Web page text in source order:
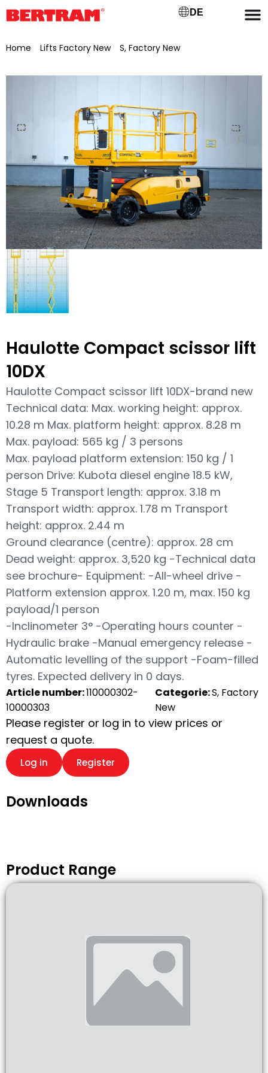
DE
Home Lifts Factory New/ S, Factory New/ Haulotte
Haulotte Compact scissor lift
10DX
Haulotte Compact scissor lift 10DX-brand new
Technical data: Max. working height: approx.
10.28 m Max. platform height: approx. 8.28 m
Max. payload: 565 kg / 3 persons
Max. payload platform extension: 150 kg / 1
person Drive: Kubota diesel engine 18.5 kW,
Stage 5 Transport length: approx. 3.18 m
Transport width: approx. 1.78 m Transport
height: approx. 2.44 m
Ground clearance (centre): approx. 28 cm
Dead weight: approx. 3,520 kg -Technical data
see brochure- Equipment: -All-wheel drive -
Platform extension approx. 1.20 m, max. 150 kg
payload/1 person
-Inclinometer 3° -Operating hours counter -
Hydraulic brake -Manual emergency release -
Automatic levelling of the support -Foam-filled
tyres. Expected delivery in 0 days.
Article number:110000302-
10000303
Categorie:S, Factory
New
Please register or log in to view prices or
request a quote.
Log in Register
Downloads
Product Range